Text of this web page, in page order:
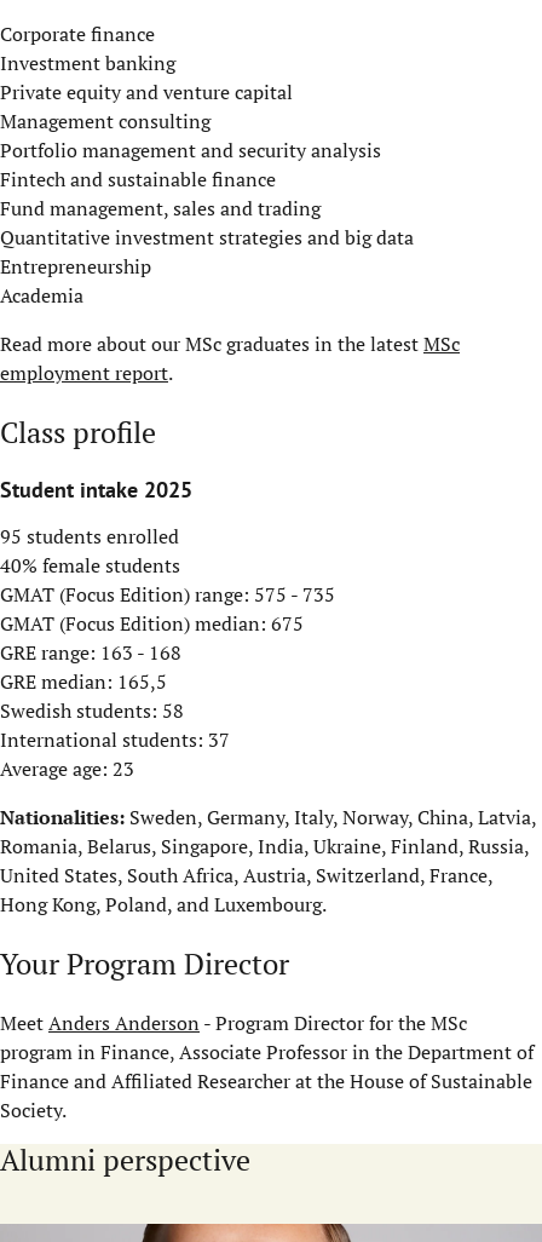
Corporate finance
Investment banking
Private equity and venture capital
Management consulting
Portfolio management and security analysis
Fintech and sustainable finance
Fund management, sales and trading
Quantitative investment strategies and big data
Entrepreneurship
Academia
Read more about our MSc graduates in the latestMSc
employment report.
Class profile
Student intake 2025
95 students enrolled
40% female students
GMAT (Focus Edition) range: 575 - 735
GMAT (Focus Edition) median: 675
GRE range: 163 - 168
GRE median: 165,5
Swedish students: 58
International students: 37
Average age: 23
Nationalities: Sweden, Germany, Italy, Norway, China, Latvia,
Romania, Belarus, Singapore, India, Ukraine, Finland, Russia,
United States, South Africa, Austria, Switzerland, France,
Hong Kong, Poland, and Luxembourg.
Your Program Director
MeetAnders Anderson - Program Director for the MSc
program in Finance, Associate Professor in the Department of
Finance and Affiliated Researcher at the House of Sustainable
Society.
Alumni perspective